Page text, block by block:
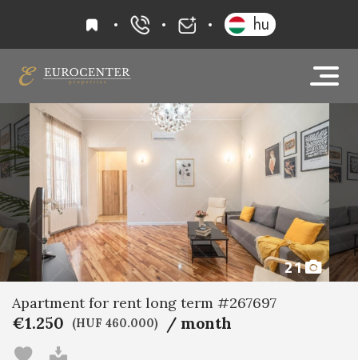
favourites+36 20 919 0005
hu
21
Apartment for rent long term #267697
€1.250 (HUF 460.000) / month